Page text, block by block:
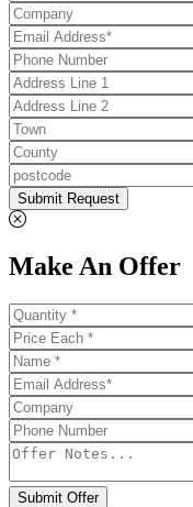
Submit Request
Make An Offer
Submit Offer